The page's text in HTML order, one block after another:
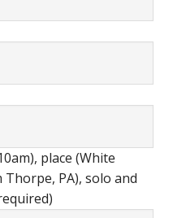
place (White
PA), solo and